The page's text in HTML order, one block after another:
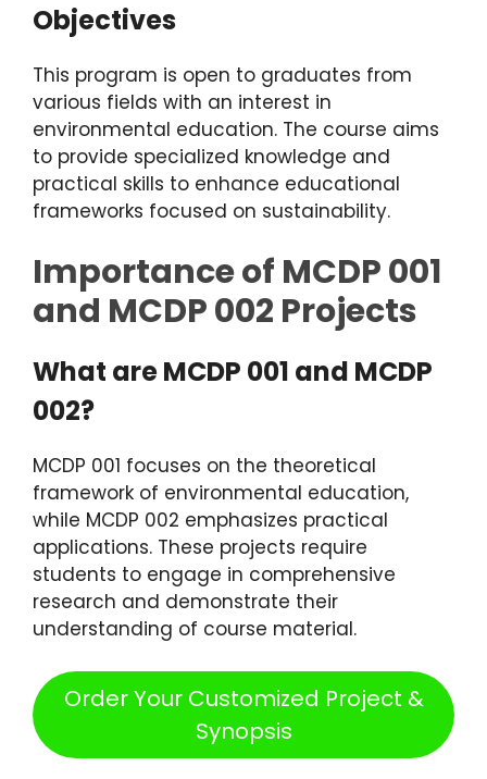
Objectives
This program is open to graduates from
various fields with an interest in
environmental education. The course aims
to provide specialized knowledge and
practical skills to enhance educational
frameworks focused on sustainability.
Importance of MCDP 001
and MCDP 002 Projects
What are MCDP 001 and MCDP
002?
MCDP 001 focuses on the theoretical
framework of environmental education,
while MCDP 002 emphasizes practical
applications. These projects require
students to engage in comprehensive
research and demonstrate their
understanding of course material.
Order Your Customized Project &
Synopsis